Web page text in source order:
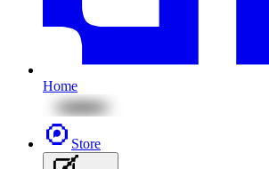
Home
Store